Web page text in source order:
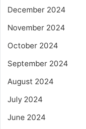
December 2024
November 2024
October 2024
September 2024
August 2024
July 2024
June 2024